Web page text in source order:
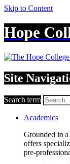
Skip to Content
Hope
Site
Search term
Academics
Grounded in
offers
pre-